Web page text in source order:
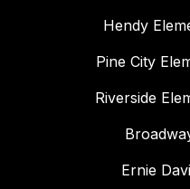
Hendy
Pine City
Riverside
Ernie